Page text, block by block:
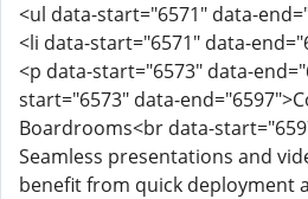
<ul data-start="6571" data-
<li data-start="6571" data-
<p data-start="6573" data-
start="6573" data-
Boardrooms<br data-
Seamless presentations and
benefit from quick deployment